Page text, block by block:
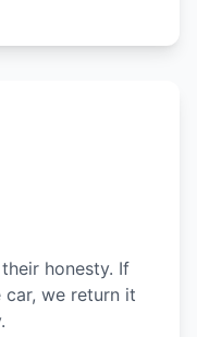
honesty. If
we return it